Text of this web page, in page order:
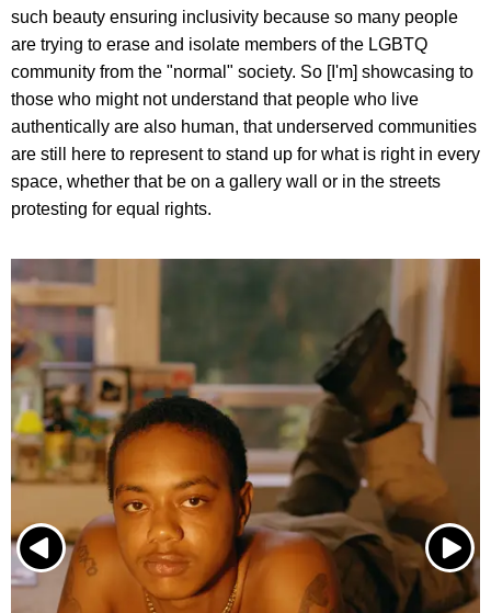
such beauty ensuring inclusivity because so many people
are trying to erase and isolate members of the LGBTQ
community from the "normal" society. So [I'm] showcasing to
those who might not understand that people who live
authentically are also human, that underserved communities
are still here to represent to stand up for what is right in every
space, whether that be on a gallery wall or in the streets
protesting for equal rights.